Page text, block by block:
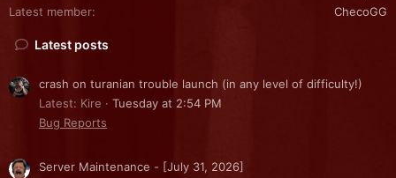
Latest member
ChecoGG
Latest posts
crash on turanian trouble launch (in any level of difficulty!)
Latest: Kire
Tuesday at 2:54 PM
Bug Reports
Server Maintenance - [July 31, 2026]